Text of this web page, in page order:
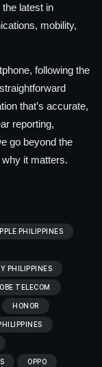
latest in
mobility,
following the
that’s accurate,
reporting,
go beyond the
why it matters.
PHILIPPINES
PHILIPPINES
TELECOM
HONOR
OPPO